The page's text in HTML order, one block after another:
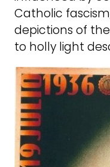
Catholic
depictions of
to holly light